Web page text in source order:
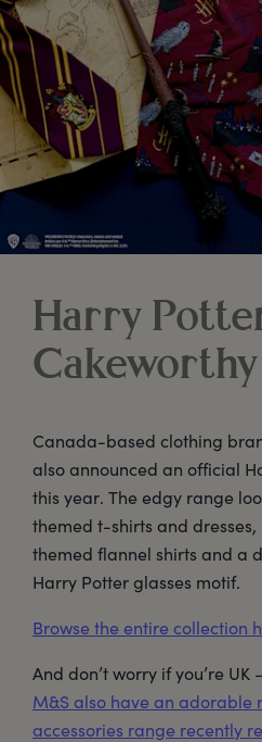
Harry
Cakeworthy
Canada-based clothing
also announced an official
this year. The edgy range
themed t-shirts and
themed flannel shirts and a
Harry Potter glasses motif.
Browse the entire collection
And don’t worry if you’re
M&S also have an adorable
accessories range recently